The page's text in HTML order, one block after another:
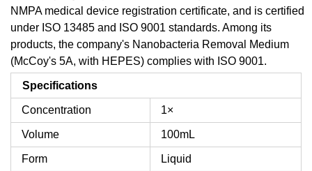
NMPA medical device registration certificate, and is certified
under ISO 13485 and ISO 9001 standards. Among its
products, the company's Nanobacteria Removal Medium
(McCoy's 5A, with HEPES) complies with ISO 9001.
Specifications
Concentration 1×
Volume 100mL
Form Liquid